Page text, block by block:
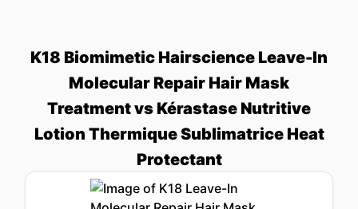
K18 Biomimetic Hairscience Leave-In
Molecular Repair Hair Mask
Treatment vs Kérastase Nutritive
Lotion Thermique Sublimatrice Heat
Protectant